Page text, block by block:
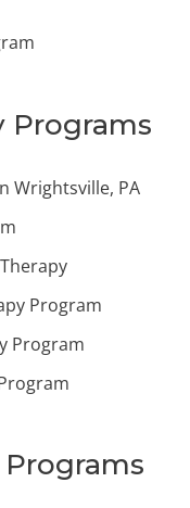
Programs
Wrightsville, PA
Program
Program